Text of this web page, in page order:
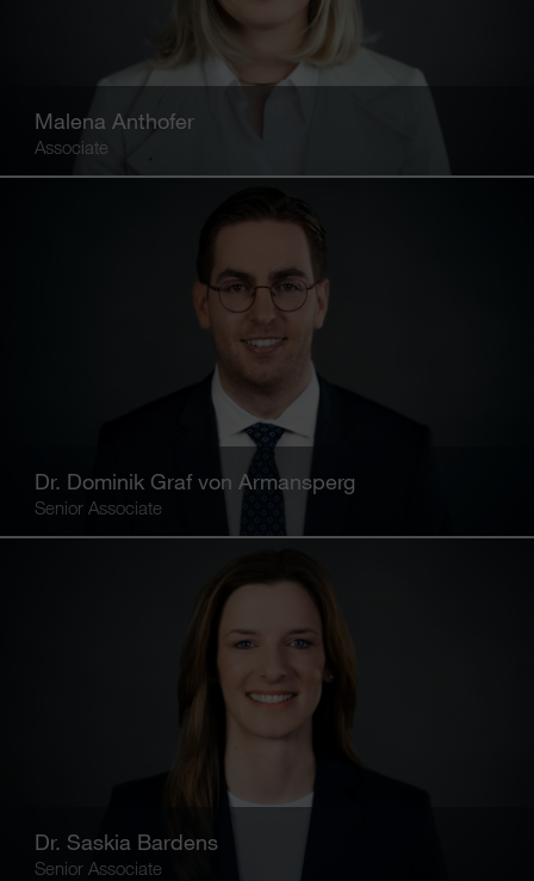
Malena Anthofer
Associate
Dr. Dominik Graf von Armansperg
Senior Associate
Dr. Saskia Bardens
Senior Associate